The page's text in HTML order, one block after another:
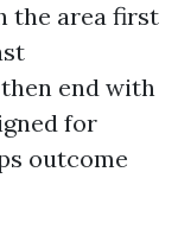
the area first
end with
for
outcome